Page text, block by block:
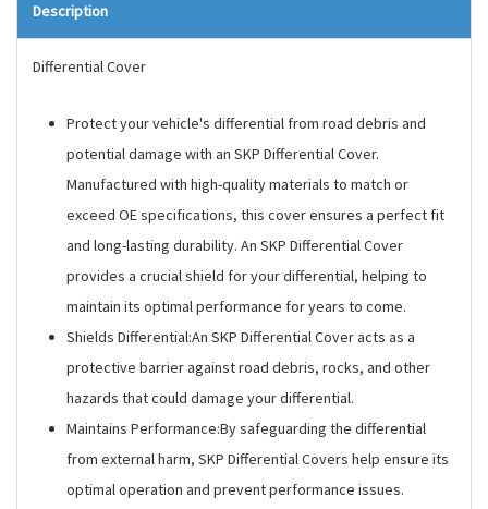
Description
Differential Cover
Protect your vehicle's differential from road debris and
potential damage with an SKP Differential Cover.
Manufactured with high-quality materials to match or
exceed OE specifications, this cover ensures a perfect fit
and long-lasting durability. An SKP Differential Cover
provides a crucial shield for your differential, helping to
maintain its optimal performance for years to come.
Shields Differential:An SKP Differential Cover acts as a
protective barrier against road debris, rocks, and other
hazards that could damage your differential.
Maintains Performance:By safeguarding the differential
from external harm, SKP Differential Covers help ensure its
optimal operation and prevent performance issues.